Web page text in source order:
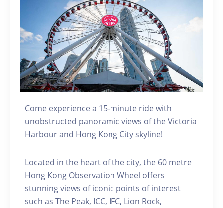
Come experience a 15-minute ride with
unobstructed panoramic views of the Victoria
Harbour and Hong Kong City skyline!
Located in the heart of the city, the 60 metre
Hong Kong Observation Wheel offers
stunning views of iconic points of interest
such as The Peak, ICC, IFC, Lion Rock,